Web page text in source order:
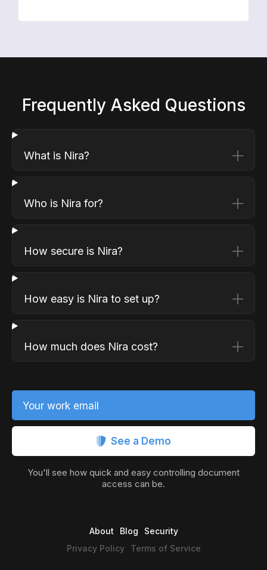
Frequently Asked Questions
What is Nira?
Who is Nira for?
How secure is Nira?
How easy is Nira to set up?
How much does Nira cost?
Your work email
See a Demo
You'll see how quick and easy controlling document
access can be.
About Blog
Security
Privacy Policy
Terms of Service